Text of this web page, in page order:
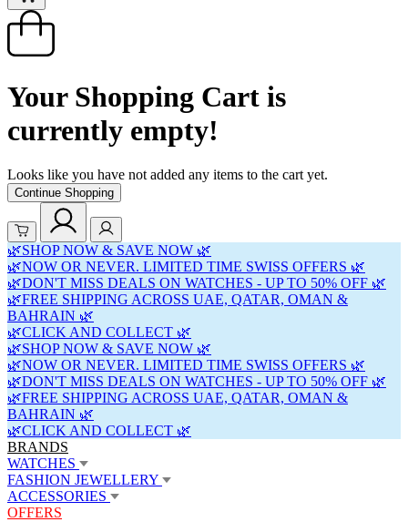
Your Shopping Cart is
currently empty!
Looks like you have not added any items to the cart yet.
Continue Shopping
🌿SHOP NOW & SAVE NOW 🌿
🌿NOW OR NEVER. LIMITED TIME SWISS OFFERS 🌿
🌿DON'T MISS DEALS ON WATCHES - UP TO 50% OFF 🌿
🌿FREE SHIPPING ACROSS UAE, QATAR, OMAN &
BAHRAIN 🌿
🌿CLICK AND COLLECT 🌿
🌿SHOP NOW & SAVE NOW 🌿
🌿NOW OR NEVER. LIMITED TIME SWISS OFFERS 🌿
🌿DON'T MISS DEALS ON WATCHES - UP TO 50% OFF 🌿
🌿FREE SHIPPING ACROSS UAE, QATAR, OMAN &
BAHRAIN 🌿
🌿CLICK AND COLLECT 🌿
BRANDS
WATCHES
FASHION JEWELLERY
ACCESSORIES
OFFERS